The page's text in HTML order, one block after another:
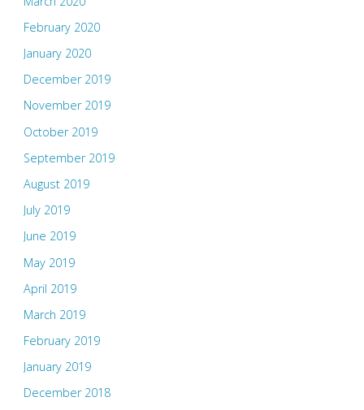
February 2020
January 2020
December 2019
November 2019
October 2019
September 2019
August 2019
July 2019
June 2019
May 2019
April 2019
March 2019
February 2019
January 2019
December 2018